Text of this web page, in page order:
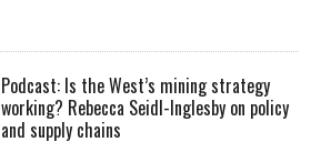
Podcast: Is the West’s mining strategy
working? Rebecca Seidl-Inglesby on policy
and supply chains